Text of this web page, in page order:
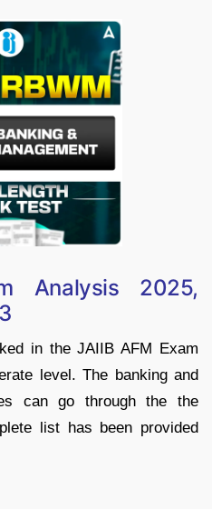
Analysis 2025,
in the JAIIB AFM Exam
level. The banking and
can go through the the
list has been provided